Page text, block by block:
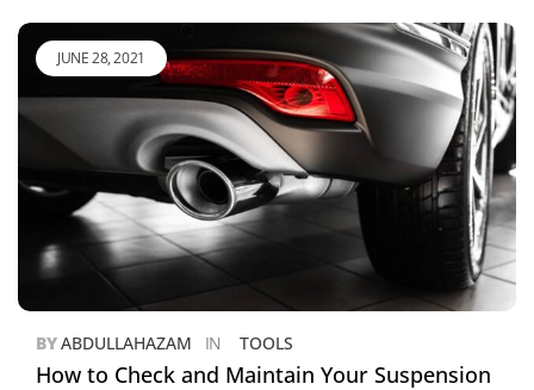
JUNE 28, 2021
BYABDULLAHAZAM IN TOOLS
How to Check and Maintain Your Suspension